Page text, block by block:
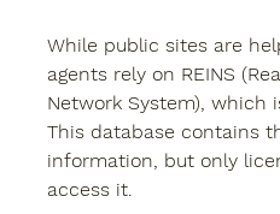
While public sites are
agents rely on REINS
Network System) , which
This database contains
information, but only
access it.